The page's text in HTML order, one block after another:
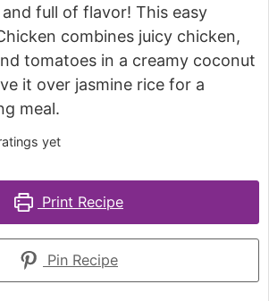
full of flavor! This easy
combines juicy chicken,
tomatoes in a creamy coconut
it over jasmine rice for a
meal.
yet
Print Recipe
Pin Recipe